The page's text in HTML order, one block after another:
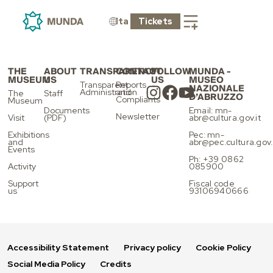
Ita Tickets
ELECTRONIC
PAYMENT
THE
MUSEUM
The
Museum
Visit
Exhibitions
and
Events
Activity
Support
us
ABOUT
US
Staff
Documents
(PDF)
TRANSPARENCY
Transparent
Administration
CONTACT
Reports
and
Compliants
Newsletter
FOLLOW
US
MUNDA -
MUSEO
NAZIONALE
D’ABRUZZO
Email: mn-
abr@cultura.gov.it
Pec: mn-
Ph: +39 0862
085900
Fiscal code
93106940666
Accessibility Statement Privacy policy
Cookie Policy
Social Media Policy
Credits